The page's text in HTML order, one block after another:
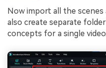
Now import all the scenes
also create separate
concepts for a single video.